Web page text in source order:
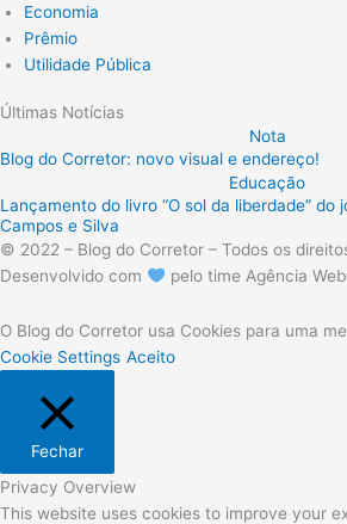
Economia
Prêmio
Utilidade Pública
Últimas Notícias
Nota
Blog do Corretor: novo visual e endereço!
Educação
Lançamento do livro “O sol da liberdade” do
Campos e Silva
© 2022 – Blog do Corretor – Todos os
Desenvolvido com
pelo time Agência
O Blog do Corretor usa Cookies para uma
Cookie Settings Aceito
Fechar
Privacy Overview
This website uses cookies to improve your